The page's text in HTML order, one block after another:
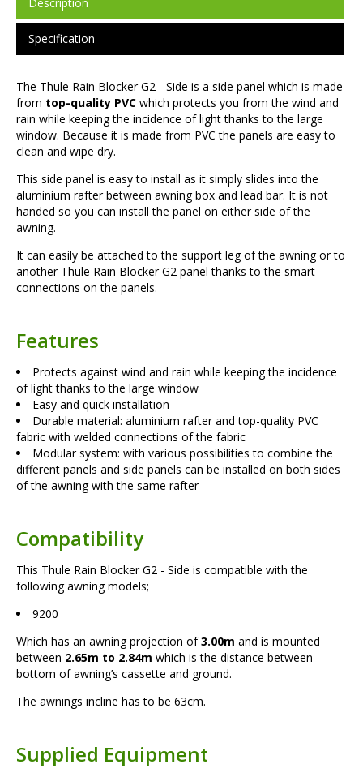
Specification
The Thule Rain Blocker G2 - Side is a side panel which is made
from top-quality PVC which protects you from the wind and
rain while keeping the incidence of light thanks to the large
window. Because it is made from PVC the panels are easy to
clean and wipe dry.
This side panel is easy to install as it simply slides into the
aluminium rafter between awning box and lead bar. It is not
handed so you can install the panel on either side of the
awning.
It can easily be attached to the support leg of the awning or to
another Thule Rain Blocker G2 panel thanks to the smart
connections on the panels.
Features
Protects against wind and rain while keeping the incidence
of light thanks to the large window
Easy and quick installation
Durable material: aluminium rafter and top-quality PVC
fabric with welded connections of the fabric
Modular system: with various possibilities to combine the
different panels and side panels can be installed on both sides
of the awning with the same rafter
Compatibility
This Thule Rain Blocker G2 - Side is compatible with the
following awning models;
9200
Which has an awning projection of3.00m and is mounted
between 2.65m to 2.84m which is the distance between
bottom of awning’s cassette and ground.
The awnings incline has to be 63cm.
Supplied Equipment